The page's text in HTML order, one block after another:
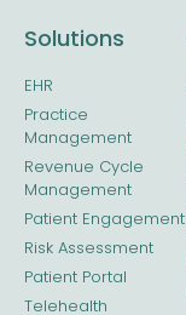
Solutions
EHR
Practice
Management
Revenue Cycle
Management
Patient Engagement
Risk Assessment
Patient Portal
Telehealth